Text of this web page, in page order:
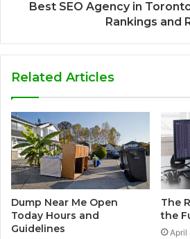
Best SEO Agency in
Rankings and
Related Articles
Dump Near Me Open
Today Hours and
Guidelines
The
the
April